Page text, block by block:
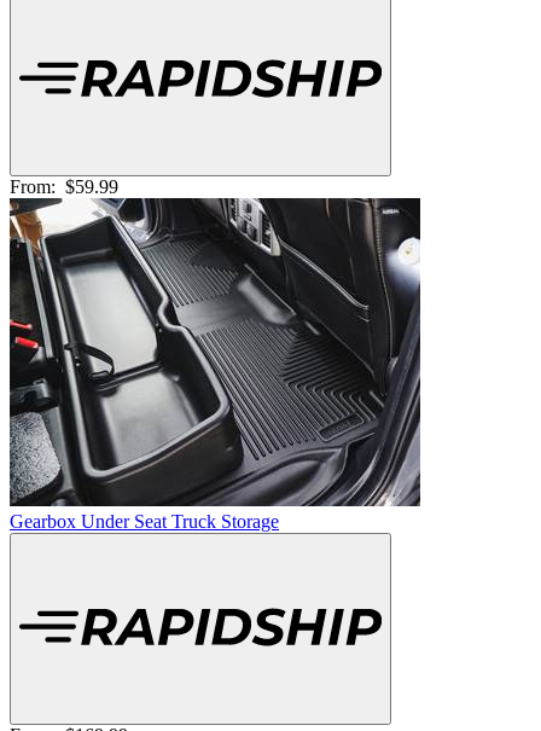
From: $59.99
Gearbox Under Seat Truck Storage